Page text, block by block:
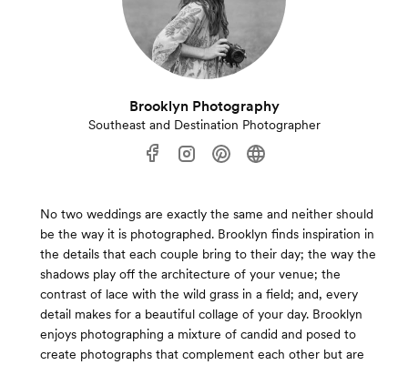
Brooklyn Photography
Southeast and Destination Photographer
No two weddings are exactly the same and neither should
be the way it is photographed. Brooklyn finds inspiration in
the details that each couple bring to their day; the way the
shadows play off the architecture of your venue; the
contrast of lace with the wild grass in a field; and, every
detail makes for a beautiful collage of your day. Brooklyn
enjoys photographing a mixture of candid and posed to
create photographs that complement each other but are